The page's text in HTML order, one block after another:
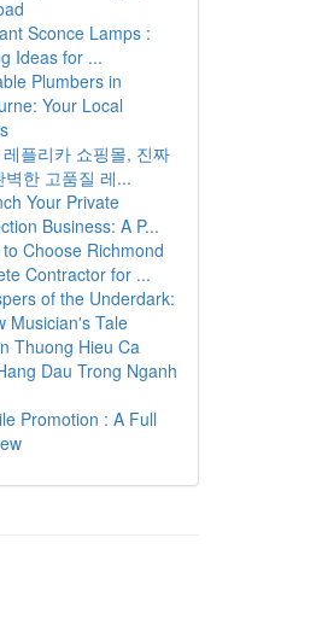
Sconce Lamps :
Ideas for ...
Plumbers in
Your Local
플리카 쇼핑몰, 진짜
벽한 고품질 레...
Your Private
Business: A P...
to Choose Richmond
Contractor for ...
of the Underdark:
Musician's Tale
Thuong Hieu Ca
Dau Trong Nganh
Promotion : A Full